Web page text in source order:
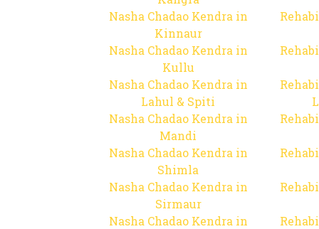
Nasha Chadao Kendra in
Kinnaur
Nasha Chadao Kendra in
Kullu
Nasha Chadao Kendra in
Lahul & Spiti
Nasha Chadao Kendra in
Mandi
Nasha Chadao Kendra in
Shimla
Nasha Chadao Kendra in
Sirmaur
Nasha Chadao Kendra in